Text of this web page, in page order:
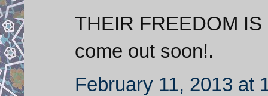
THEIR FREEDOM
come out soon!.
February 11, 2013 at